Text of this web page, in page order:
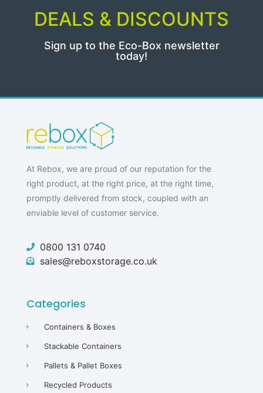
DEALS & DISCOUNTS
Sign up to the Eco-Box newsletter
today!
At Rebox, we are proud of our reputation for the
right product, at the right price, at the right time,
promptly delivered from stock, coupled with an
enviable level of customer service.
0800 131 0740
sales@reboxstorage.co.uk
Categories
Containers & Boxes
Stackable Containers
Pallets & Pallet Boxes
Recycled Products